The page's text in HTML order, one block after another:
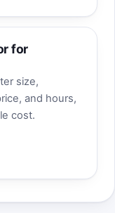
for
size,
and hours,
cost.